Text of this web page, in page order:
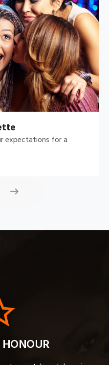
expectations for a